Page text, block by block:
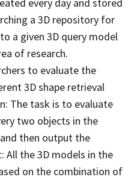
a 3D repository for
a given 3D query model
of research.
to evaluate the
3D shape retrieval
The task is to evaluate
two objects in the
then output the
All the 3D models in the
on the combination of